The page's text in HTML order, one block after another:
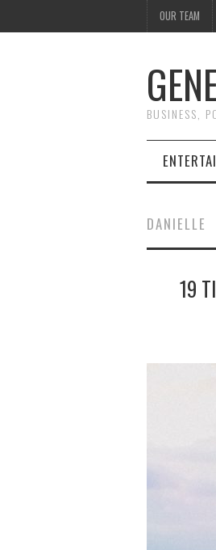
OUR TEAM
BUSINESS,
DANIELLE
19